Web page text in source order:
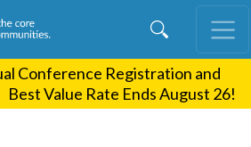
content
Conference Registration and
Value Rate Ends August 26!